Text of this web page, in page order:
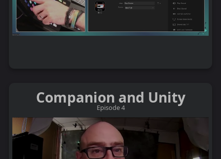
Companion and Unity
Episode 4